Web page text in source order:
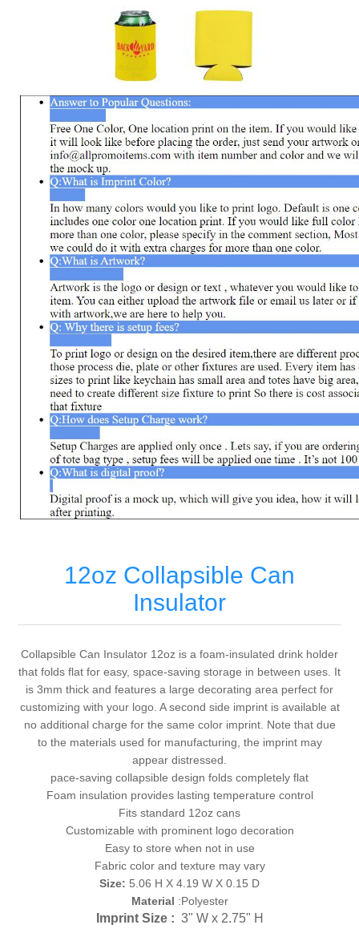
12oz Collapsible Can
Insulator
Collapsible Can Insulator 12oz is a foam-insulated drink holder
that folds flat for easy, space-saving storage in between uses. It
is 3mm thick and features a large decorating area perfect for
customizing with your logo. A second side imprint is available at
no additional charge for the same color imprint. Note that due
to the materials used for manufacturing, the imprint may
appear distressed.
pace-saving collapsible design folds completely flat
Foam insulation provides lasting temperature control
Fits standard 12oz cans
Customizable with prominent logo decoration
Easy to store when not in use
Fabric color and texture may vary
Size: 5.06 H X 4.19 W X 0.15 D
Material :Polyester
Imprint Size : 3" W x 2.75" H